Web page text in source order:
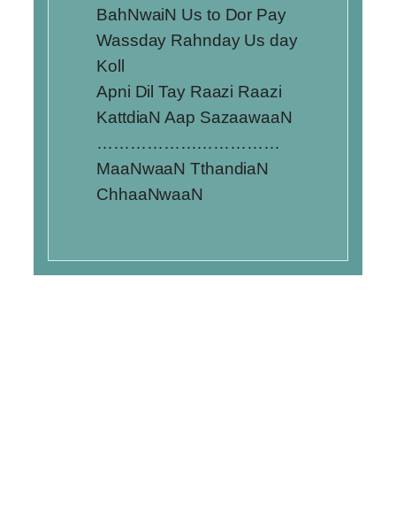
BahNwaiN Us to Dor Pay
Wassday Rahnday Us day
Koll
Apni Dil Tay Raazi Raazi
KattdiaN Aap SazaawaaN
……………………………
MaaNwaaN TthandiaN
ChhaaNwaaN